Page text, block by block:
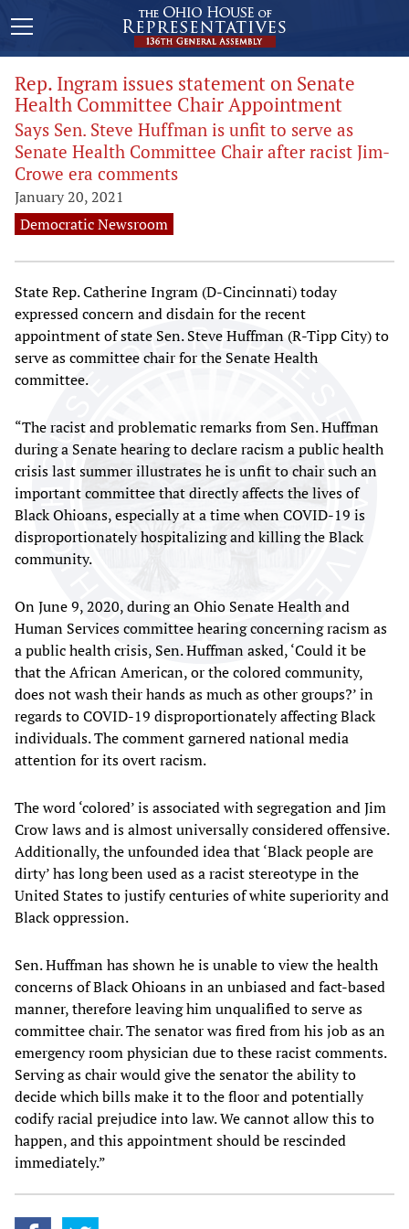
Rep. Ingram issues statement on Senate
Health Committee Chair Appointment
Says Sen. Steve Huffman is unfit to serve as
Senate Health Committee Chair after racist Jim-
Crowe era comments
January 20, 2021
Democratic Newsroom
State Rep. Catherine Ingram (D-Cincinnati) today
expressed concern and disdain for the recent
appointment of state Sen. Steve Huffman (R-Tipp City) to
serve as committee chair for the Senate Health
committee.
“The racist and problematic remarks from Sen. Huffman
during a Senate hearing to declare racism a public health
crisis last summer illustrates he is unfit to chair such an
important committee that directly affects the lives of
Black Ohioans, especially at a time when COVID-19 is
disproportionately hospitalizing and killing the Black
community.
On June 9, 2020, during an Ohio Senate Health and
Human Services committee hearing concerning racism as
a public health crisis, Sen. Huffman asked, ‘Could it be
that the African American, or the colored community,
does not wash their hands as much as other groups?’ in
regards to COVID-19 disproportionately affecting Black
individuals. The comment garnered national media
attention for its overt racism.
The word ‘colored’ is associated with segregation and Jim
Crow laws and is almost universally considered offensive.
Additionally, the unfounded idea that ‘Black people are
dirty’ has long been used as a racist stereotype in the
United States to justify centuries of white superiority and
Black oppression.
Sen. Huffman has shown he is unable to view the health
concerns of Black Ohioans in an unbiased and fact-based
manner, therefore leaving him unqualified to serve as
committee chair. The senator was fired from his job as an
emergency room physician due to these racist comments.
Serving as chair would give the senator the ability to
decide which bills make it to the floor and potentially
codify racial prejudice into law. We cannot allow this to
happen, and this appointment should be rescinded
immediately.”